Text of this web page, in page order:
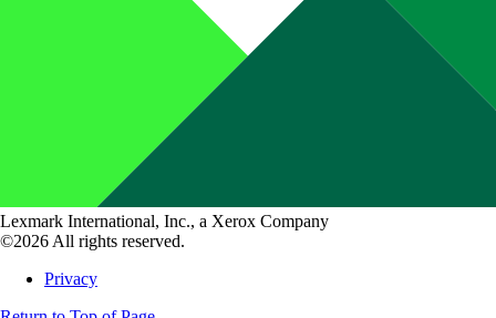
Lexmark International, Inc., a Xerox Company
©2026 All rights reserved.
Privacy